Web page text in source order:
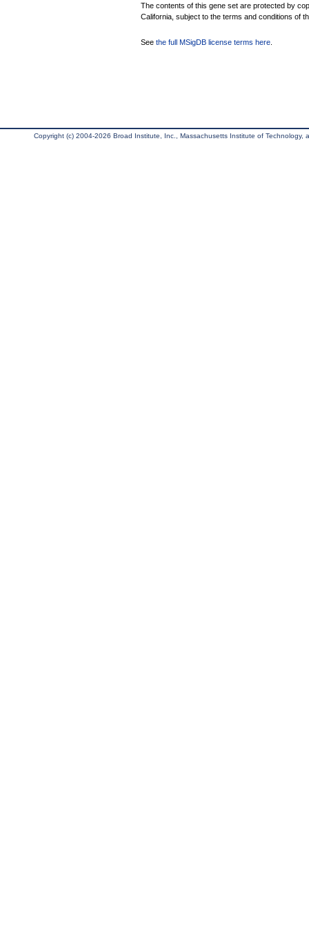
The contents of this gene set are protected by
California, subject to the terms and conditions of
See the full MSigDB license terms here
Copyright (c) 2004-2026 Broad Institute, Inc., Massachusetts Institute of Technology,